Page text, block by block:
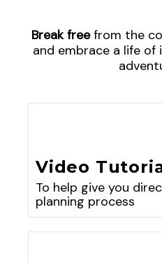
Break freefrom the
and embrace a life of
Video
To help give you
planning process